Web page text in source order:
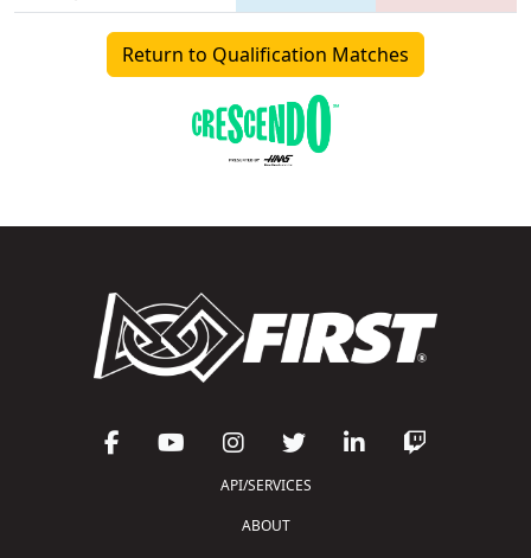
Return to Qualification Matches
API/SERVICES
ABOUT